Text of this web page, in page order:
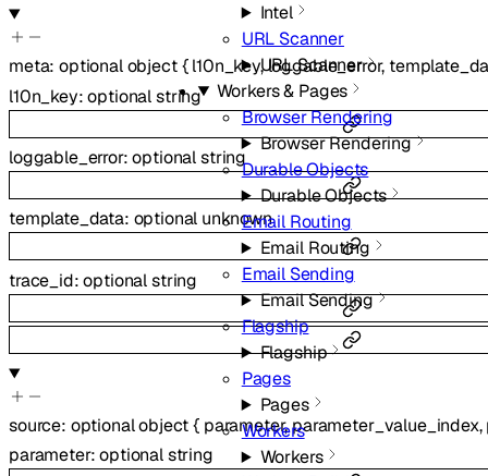
Intel
URL Scanner
URL Scanner
Workers & Pages
Browser Rendering
Browser Rendering
Durable Objects
Durable Objects
Email Routing
Email Routing
Email Sending
Email Sending
Flagship
Flagship
Pages
Pages
Workers
Workers
meta:optionalobject{ l10n_key,loggable_error,
l10n_key:optionalstring
loggable_error:optionalstring
template_data: optional unknown
trace_id:optionalstring
source: optionalobject{ parameter,parameter_value_index,
parameter:optionalstring